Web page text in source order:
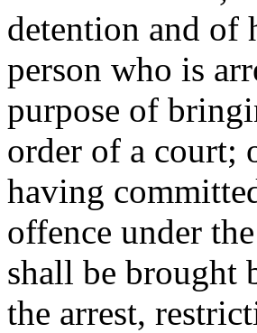
detention and of
person who is
purpose of
order of a court;
having
offence under
shall be brought
the arrest,